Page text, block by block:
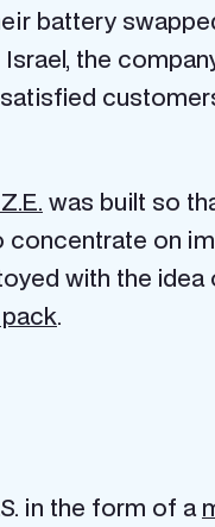
battery
the
was built so
on
with the
.
in the form of a